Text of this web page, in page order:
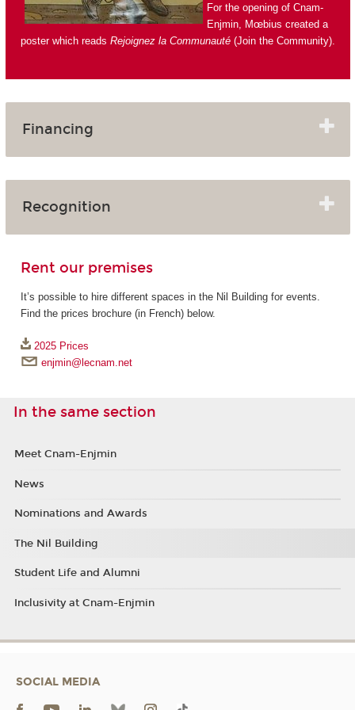
For the opening of Cnam-
Enjmin, Mœbius created a
poster which reads Rejoignez la Communauté(Join the Community).
Financing
Recognition
Rent our premises
It’s possible to hire different spaces in the Nil Building for events.
Find the prices brochure (in French) below.
2025 Prices
enjmin@lecnam.net
In the same section
Meet Cnam-Enjmin
News
Nominations and Awards
The Nil Building
Student Life and Alumni
Inclusivity at Cnam-Enjmin
SOCIAL MEDIA